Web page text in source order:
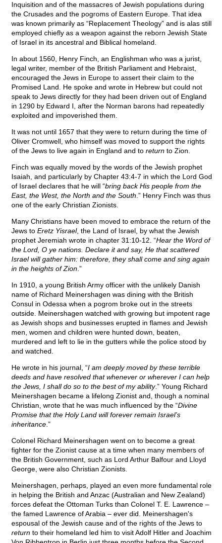
Inquisition and of the massacres of Jewish populations during
the Crusades and the pogroms of Eastern Europe. That idea
was known primarily as “Replacement Theology” and is alas still
employed chiefly as a weapon against the reborn Jewish State
of Israel in its ancestral and Biblical homeland.
In about 1560, Henry Finch, an Englishman who was a jurist,
legal writer, member of the British Parliament and Hebraist,
encouraged the Jews in Europe to assert their claim to the
Promised Land. He spoke and wrote in Hebrew but could not
speak to Jews directly for they had been driven out of England
in 1290 by Edward I, after the Norman barons had repeatedly
exploited and impoverished them.
It was not until 1657 that they were to return during the time of
Oliver Cromwell, who himself was moved to support the rights
of the Jews to live again in England and to return to Zion.
Finch was equally moved by the words of the Jewish prophet
Isaiah, and particularly by Chapter 43:4-7 in which the Lord God
of Israel declares that he will “bring back His people from the
East, the West, the North and the South .” Henry Finch was thus
one of the early Christian Zionists.
Many Christians have been moved to embrace the return of the
Jews to Eretz Yisrael, the Land of Israel, by what the Jewish
prophet Jeremiah wrote in chapter 31:10-12. “Hear the Word of
the Lord, O ye nations. Declare it and say, He that scattered
Israel will gather him: therefore, they shall come and sing again
in the heights of Zion .”
In 1910, a young British Army officer with the unlikely Danish
name of Richard Meinershagen was dining with the British
Consul in Odessa when a pogrom broke out in the streets
outside. Meinershagen watched with growing but impotent rage
as Jewish shops and businesses erupted in flames and Jewish
men, women and children were hunted down, beaten,
murdered and left to lie in the gutters while the police stood by
and watched.
He wrote in his journal, “I am deeply moved by these terrible
deeds and have resolved that whenever or wherever I can help
the Jews, I shall do so to the best of my ability.” Young Richard
Meinershagen became a lifelong Zionist and, though a nominal
Christian, wrote that he was much influenced by the “Divine
Promise that the Holy Land will forever remain Israel’s
inheritance .”
Colonel Richard Meinershagen went on to become a great
fighter for the Zionist cause at a time when many members of
the British Government, such as Lord Arthur Balfour and Lloyd
George, were also Christian Zionists.
Meinershagen, perhaps, played an even more fundamental role
in helping the British and Anzac (Australian and New Zealand)
forces defeat the Ottoman Turks than Colonel T. E. Lawrence –
the famed Lawrence of Arabia – ever did. Meinershagen's
espousal of the Jewish cause and of the rights of the Jews to
return to their homeland led him to visit Adolf Hitler and Joachim